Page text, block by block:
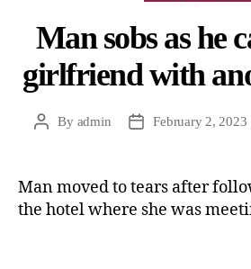
Man sobs as he
girlfriend with
By admin February 2, 2023
Man moved to tears after
the hotel where she was